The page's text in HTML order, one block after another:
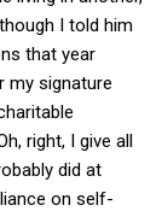
I told him
that year
my signature
right, I give all
did at
on self-